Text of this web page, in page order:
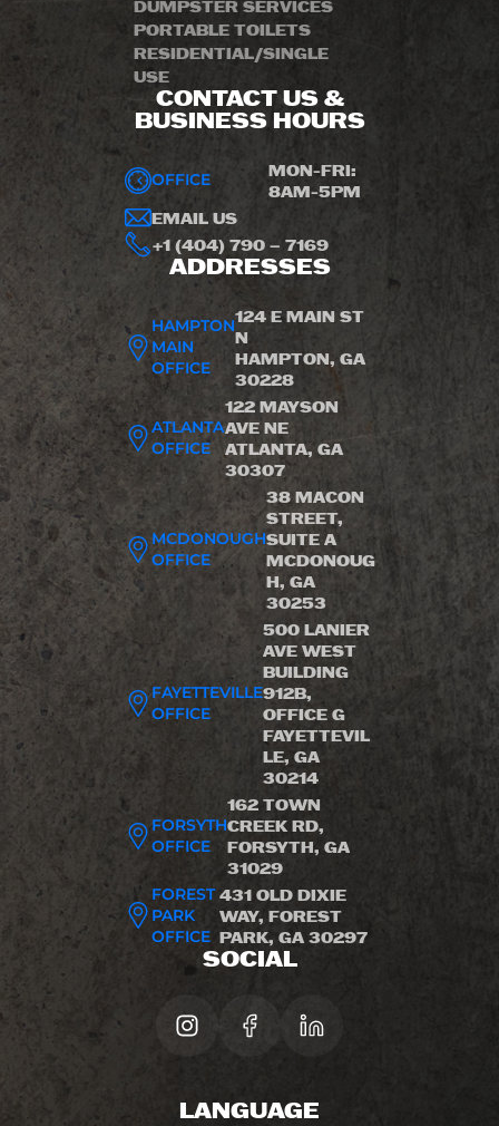
DUMPSTER SERVICES
PORTABLE TOILETS
RESIDENTIAL/SINGLE
USE
CONTACT US &
BUSINESS HOURS
OFFICE
MON-FRI:
8AM-5PM
EMAIL US
+1 (404) 790 – 7169
ADDRESSES
HAMPTON
MAIN
OFFICE
124 E MAIN ST
N
HAMPTON, GA
30228
ATLANTA
OFFICE
122 MAYSON
AVE NE
ATLANTA, GA
30307
MCDONOUGH
OFFICE
38 MACON
STREET,
SUITE A
MCDONOUG
H, GA
30253
FAYETTEVILLE
OFFICE
500 LANIER
AVE WEST
BUILDING
912B,
OFFICE G
FAYETTEVIL
LE, GA
30214
FORSYTH
OFFICE
162 TOWN
CREEK RD,
FORSYTH, GA
31029
FOREST
PARK
OFFICE
431 OLD DIXIE
WAY, FOREST
PARK, GA 30297
SOCIAL
LANGUAGE